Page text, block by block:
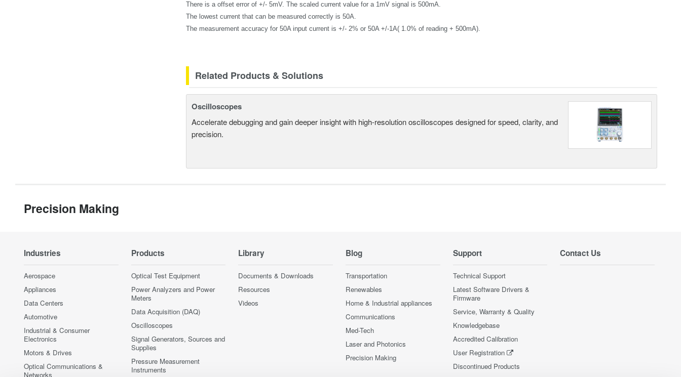
There is a offset error of +/- 5mV. The scaled current value for a 1mV signal is 500mA.
The lowest current that can be measured correctly is 50A.
The measurement accuracy for 50A input current is +/- 2% or 50A +/-1A( 1.0% of reading + 500mA).
Related Products & Solutions
Oscilloscopes
Accelerate debugging and gain deeper insight with high-resolution oscilloscopes designed for speed, clarity, and
precision.
Precision Making
Industries
Aerospace
Appliances
Data Centers
Automotive
Industrial & Consumer
Electronics
Motors & Drives
Optical Communications &
Networks
Products
Optical Test Equipment
Power Analyzers and Power
Meters
Data Acquisition (DAQ)
Oscilloscopes
Signal Generators, Sources and
Supplies
Pressure Measurement
Instruments
Library
Documents & Downloads
Resources
Videos
Blog
Transportation
Renewables
Home & Industrial appliances
Communications
Med-Tech
Laser and Photonics
Precision Making
Support
Technical Support
Latest Software Drivers &
Firmware
Service, Warranty & Quality
Knowledgebase
Accredited Calibration
User Registration
Discontinued Products
Contact Us